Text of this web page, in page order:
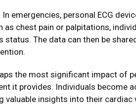
In emergencies, personal ECG
as chest pain or palpitations,
status. The data can then be
the most significant impact of
it provides. Individuals become
valuable insights into their